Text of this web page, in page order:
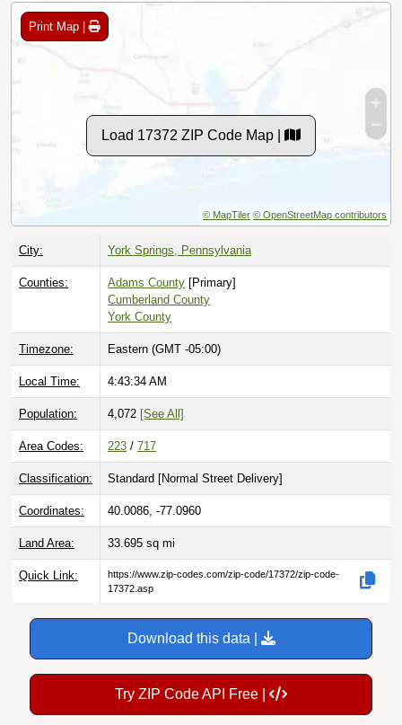
Print Map |
Load 17372 ZIP Code Map |
© MapTiler © OpenStreetMap contributors
City: York Springs, Pennsylvania
Counties: Adams County [Primary]
Cumberland County
York County
Timezone: Eastern (GMT -05:00)
Local Time: 4:43:35 AM
Population: 4,072 [See All]
Area Codes: 223 / 717
Classification: Standard [Normal Street Delivery]
Coordinates: 40.0086, -77.0960
Land Area: 33.695 sq mi
Quick Link:
https://www.zip-codes.com/zip-code/17372/zip-code-
17372.asp
Download this data |
Try ZIP Code API Free |